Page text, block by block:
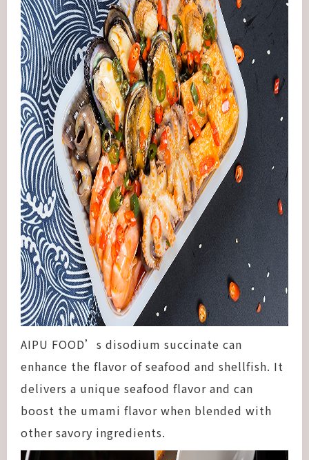
AIPU FOOD’s disodium succinate can
enhance the flavor of seafood and shellfish. It
delivers a unique seafood flavor and can
boost the umami flavor when blended with
other savory ingredients.